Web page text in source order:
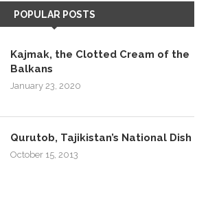
POPULAR POSTS
Kajmak, the Clotted Cream of the
Balkans
January 23, 2020
Qurutob, Tajikistan’s National Dish
October 15, 2013